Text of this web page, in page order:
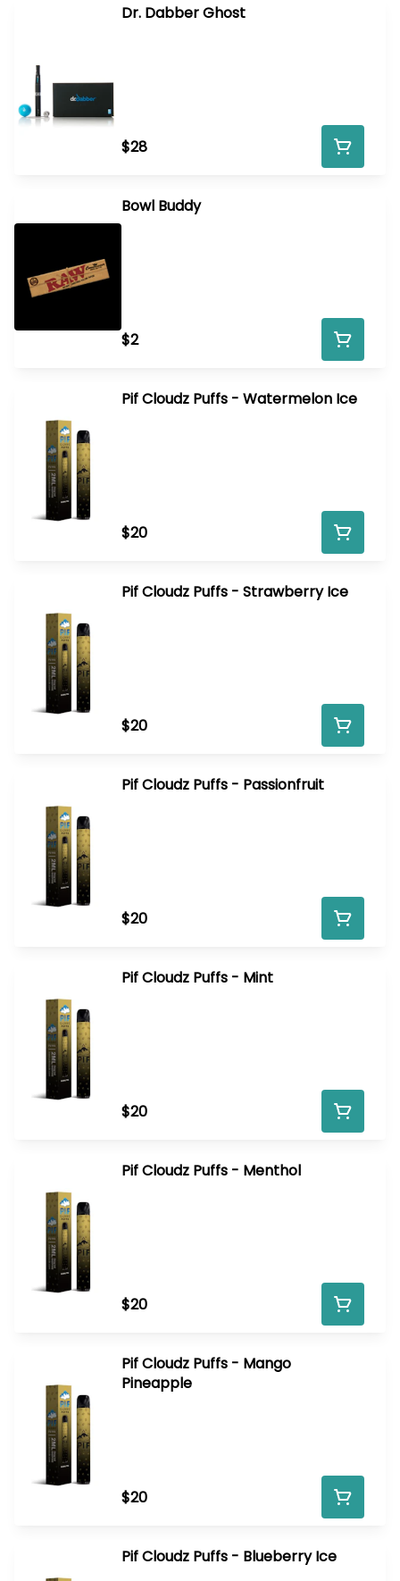
Dr. Dabber Ghost
$28
Bowl Buddy
$2
Pif Cloudz Puffs - Watermelon Ice
$20
Pif Cloudz Puffs - Strawberry Ice
$20
Pif Cloudz Puffs - Passionfruit
$20
Pif Cloudz Puffs - Mint
$20
Pif Cloudz Puffs - Menthol
$20
Pif Cloudz Puffs - Mango
Pineapple
$20
Pif Cloudz Puffs - Blueberry Ice